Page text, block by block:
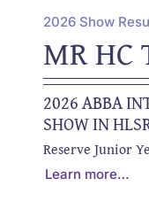
2026 Show
MR HC
2026 ABBA
SHOW IN
Reserve Junior
Learn more…